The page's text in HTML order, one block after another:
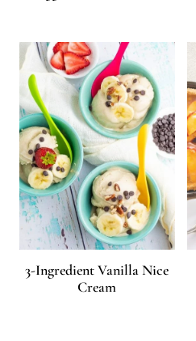
3-Ingredient Vanilla Nice
Cream